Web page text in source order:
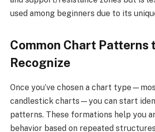
used among beginners due to its
Common Chart Patterns
Recognize
Once you’ve chosen a chart
candlestick charts—you can start
patterns. These formations help you
behavior based on repeated